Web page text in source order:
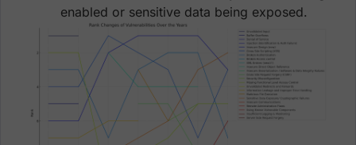
enabled or sensitive data being exposed.